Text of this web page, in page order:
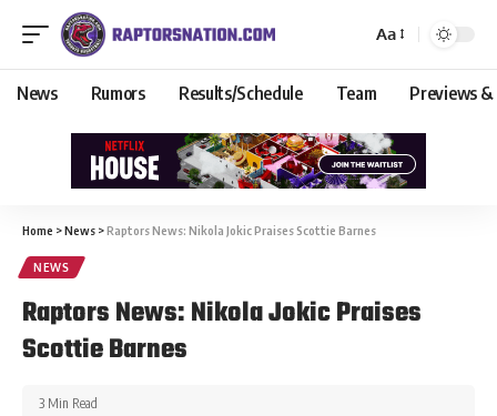
Aa
News Rumors Results/Schedule Team Previews &
Home >News >Raptors News: Nikola Jokic Praises Scottie Barnes
NEWS
Raptors News: Nikola Jokic Praises
Scottie Barnes
3 Min Read